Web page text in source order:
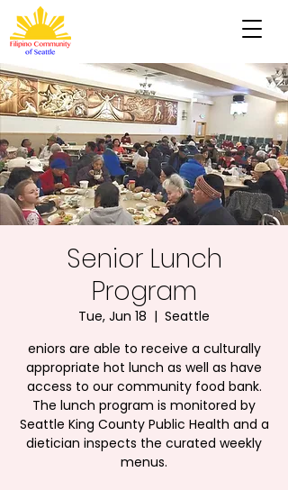
Senior Lunch
Program
Tue, Jun 18
  |
Seattle
eniors are able to receive a culturally
appropriate hot lunch as well as have
access to our community food bank.
The lunch program is monitored by
Seattle King County Public Health and a
dietician inspects the curated weekly
menus.